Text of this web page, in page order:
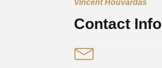
Vincent Houvardas
Contact Info